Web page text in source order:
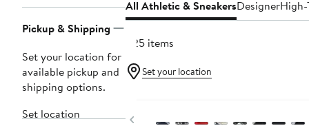
Pickup & Shipping
Set your location for
available pickup and
shipping options.
Set location
All Athletic & SneakersDesigner
825 items
Set your location
Previous